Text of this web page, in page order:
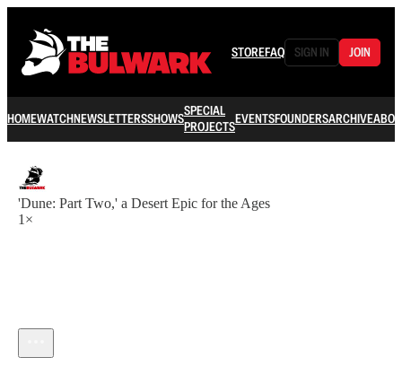
STOREFAQ SIGN IN JOIN
HOMEWATCHNEWSLETTERSSHOWSSPECIAL
PROJECTSEVENTSFOUNDERSARCHIVE
'Dune: Part Two,' a Desert Epic for the Ages
1×